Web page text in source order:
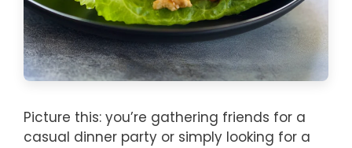
Picture this: you’re gathering friends for a
casual dinner party or simply looking for a